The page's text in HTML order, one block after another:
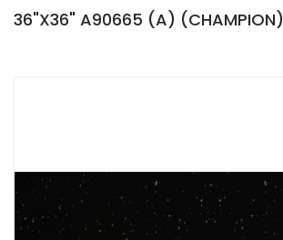
36"X36" A90665 (A) (CHAMPION)